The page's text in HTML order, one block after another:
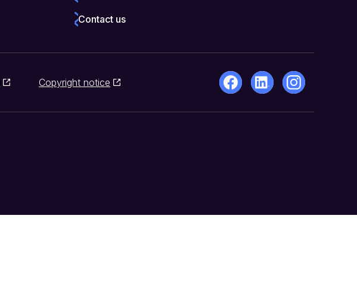
Contact us
Copyright notice